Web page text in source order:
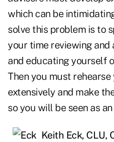
which can be
solve this problem is to
your time reviewing and
and educating yourself
Then you must
extensively and make
so you will be seen as
Keith Eck, CLU,